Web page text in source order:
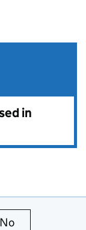
in
is useful
No